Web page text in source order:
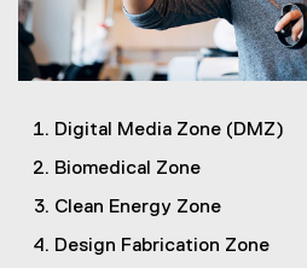
Digital Media Zone (DMZ)
Biomedical Zone
Clean Energy Zone
Design Fabrication Zone